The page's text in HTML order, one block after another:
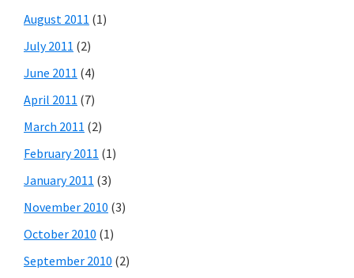
August 2011 (1)
July 2011 (2)
June 2011 (4)
April 2011 (7)
March 2011 (2)
February 2011 (1)
January 2011 (3)
November 2010 (3)
October 2010 (1)
September 2010 (2)